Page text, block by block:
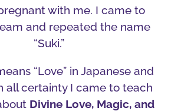
with me. I came to
and repeated the name
“Suki.”
“Love” in Japanese and
all certainty I came to teach
Divine Love, Magic, and